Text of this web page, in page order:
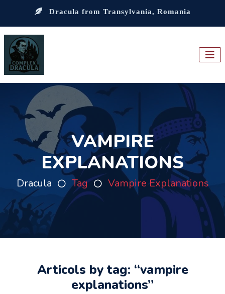
Dracula from Transylvania, Romania
VAMPIRE
EXPLANATIONS
Dracula Tag Vampire Explanations
Articols by tag: “vampire
explanations”